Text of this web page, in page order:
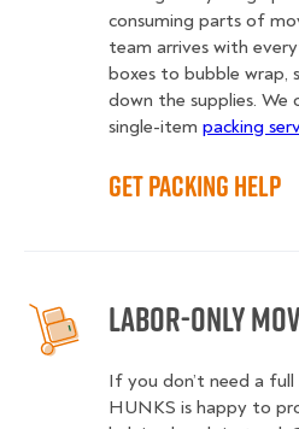
consuming parts of
team arrives with
boxes to bubble wrap,
down the supplies.
single-item packing
Get Packing Help
Labor-Only
If you don’t need a full
HUNKS is happy to